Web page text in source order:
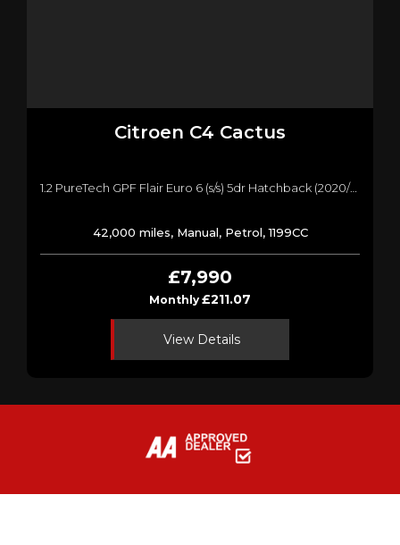
Citroen C4 Cactus
1.2 PureTech GPF Flair Euro 6 (s/s) 5dr Hatchback (2020/20)
42,000 miles, Manual, Petrol, 1199CC
£7,990
Monthly £211.07
View Details